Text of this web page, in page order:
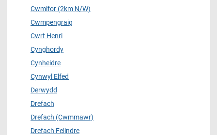
Cwmifor (2km N/W)
Cwmpengraig
Cwrt Henri
Cynghordy
Cynheidre
Cynwyl Elfed
Derwydd
Drefach
Drefach (Cwmmawr)
Drefach Felindre